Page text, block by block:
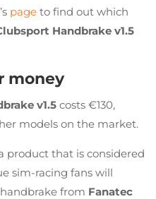
page to find out which
Handbrake v1.5
money
v1.5 costs €130,
models on the market.
product that is considered
sim-racing fans will
from Fanatec